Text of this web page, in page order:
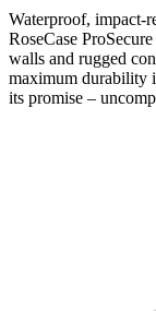
Waterproof, impact-
RoseCase
walls and rugged
maximum durability
its promise –